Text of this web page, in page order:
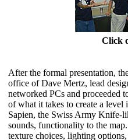
Click
After the formal presentation,
office of Dave Mertz, lead
networked PCs and proceeded
of what it takes to create a
Sapien, the Swiss Army Knife-
sounds, functionality to the
texture choices, lighting